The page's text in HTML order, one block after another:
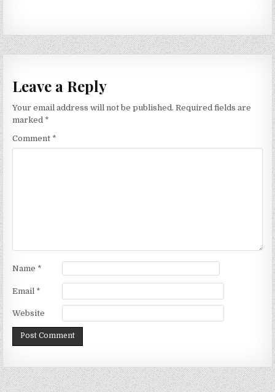
Leave a Reply
Your email address will not be published. Required fields are
marked *
Comment *
Name *
Email *
Website